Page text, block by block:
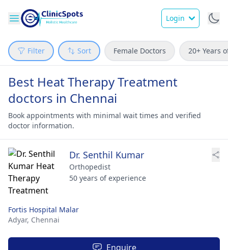
Login
Filter Sort Female Doctors 20+ Years
Best Heat Therapy Treatment
doctors in Chennai
Book appointments with minimal wait times and verified
doctor information.
Dr. Senthil Kumar
Orthopedist
50 years of experience
Fortis Hospital Malar
Adyar, Chennai
Enquire